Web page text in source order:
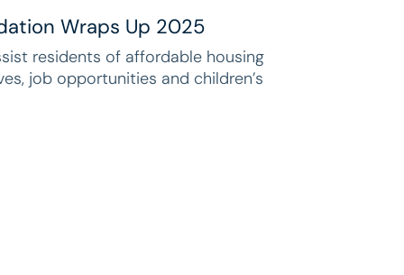
Wraps Up 2025
residents of affordable housing
job opportunities and children’s